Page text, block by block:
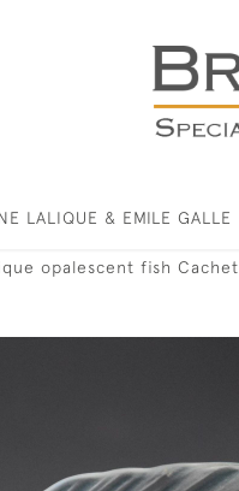
LALIQUE & EMILE GALLE
opalescent fish Cachet